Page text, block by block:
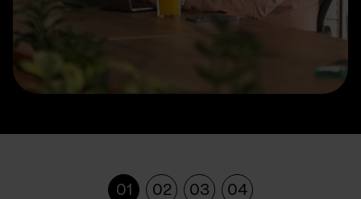
01 02 03 04